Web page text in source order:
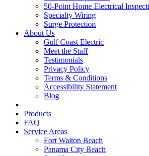
50-Point Home Electrical
Specialty Wiring
Surge Protection
About Us
Gulf Coast Electric
Meet the Staff
Testimonials
Privacy Policy
Terms & Conditions
Accessibility Statement
Blog
Products
FAQ
Service Areas
Fort Walton Beach
Panama City Beach